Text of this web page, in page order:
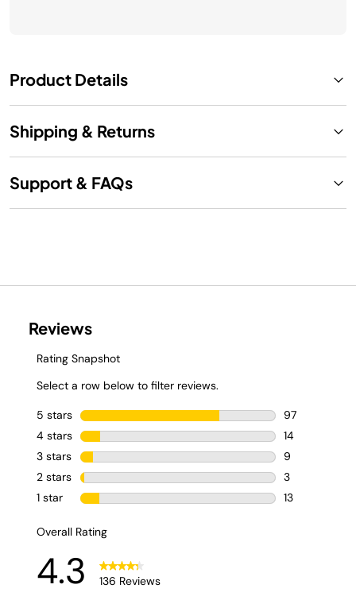
Product Details
Shipping & Returns
Support & FAQs